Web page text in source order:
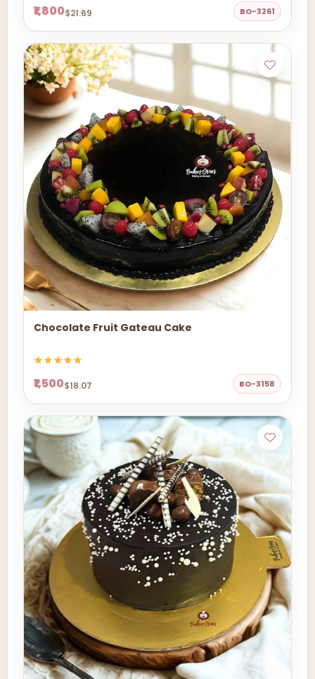
₹1,800$21.69 BO-3261
Chocolate Fruit Gateau Cake
₹1,500$18.07 BO-3158